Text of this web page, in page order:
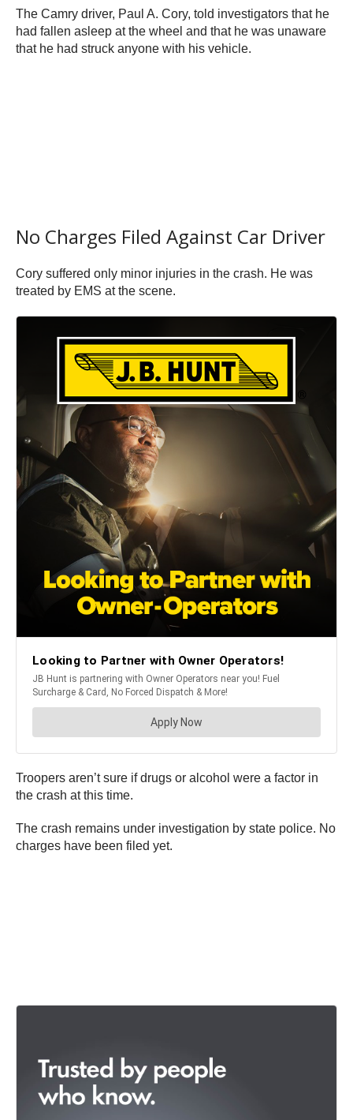
The Camry driver, Paul A. Cory, told investigators that he
had fallen asleep at the wheel and that he was unaware
that he had struck anyone with his vehicle.
No Charges Filed Against Car Driver
Cory suffered only minor injuries in the crash. He was
treated by EMS at the scene.
Troopers aren’t sure if drugs or alcohol were a factor in
the crash at this time.
The crash remains under investigation by state police. No
charges have been filed yet.